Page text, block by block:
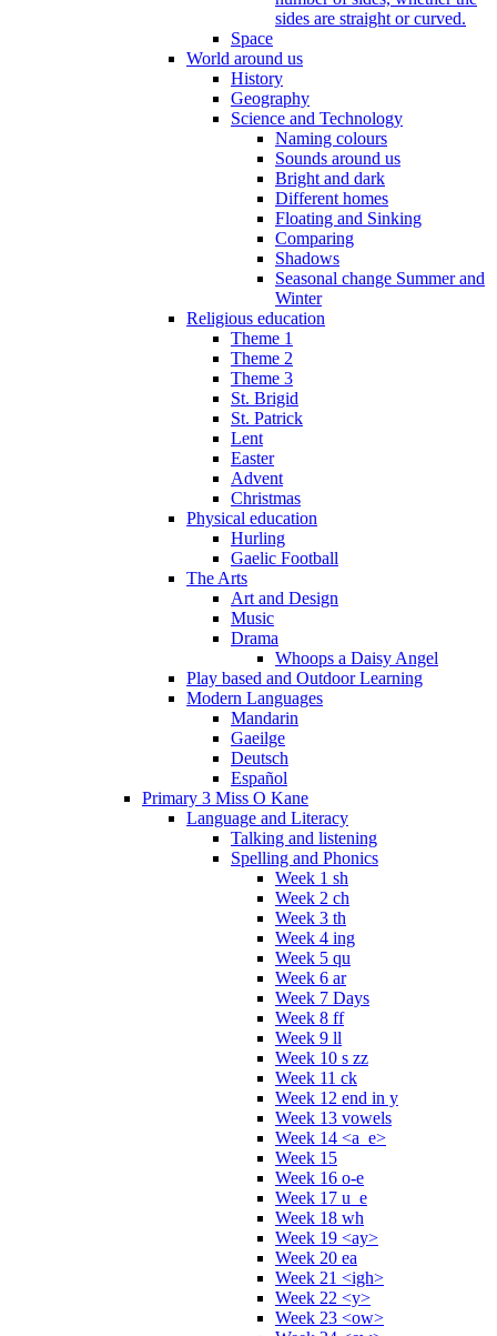
sides are straight or curved.
Space
World around us
History
Geography
Science and Technology
Naming colours
Sounds around us
Bright and dark
Different homes
Floating and Sinking
Comparing
Shadows
Seasonal change Summer and
Winter
Religious education
Theme 1
Theme 2
Theme 3
St. Brigid
St. Patrick
Lent
Easter
Advent
Christmas
Physical education
Hurling
Gaelic Football
The Arts
Art and Design
Music
Drama
Whoops a Daisy Angel
Play based and Outdoor Learning
Modern Languages
Mandarin
Gaeilge
Deutsch
Español
Primary 3 Miss O Kane
Language and Literacy
Talking and listening
Spelling and Phonics
Week 1 sh
Week 2 ch
Week 3 th
Week 4 ing
Week 5 qu
Week 6 ar
Week 7 Days
Week 8 ff
Week 9 ll
Week 10 s zz
Week 11 ck
Week 12 end in y
Week 13 vowels
Week 14 <a_e>
Week 15
Week 16 o-e
Week 17 u_e
Week 18 wh
Week 19 <ay>
Week 20 ea
Week 21 <igh>
Week 22 <y>
Week 23 <ow>